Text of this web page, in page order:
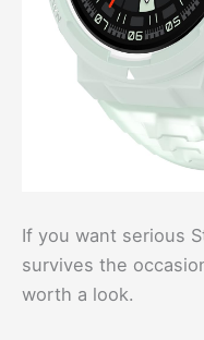
If you want serious
survives the
worth a look.